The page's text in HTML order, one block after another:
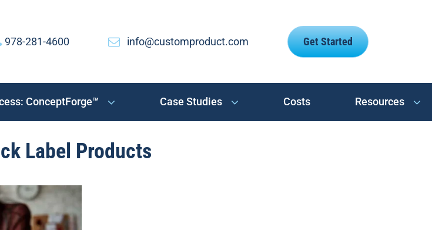
978-281-4600 info@customproduct.com Get Started
ConceptForge™ Case Studies Costs Resources
Label Products